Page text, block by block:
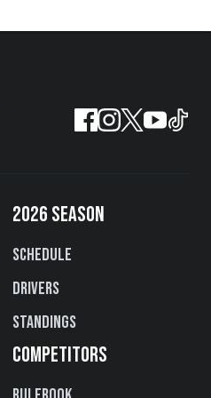
2026 SEASON
Schedule
Drivers
Standings
COMPETITORS